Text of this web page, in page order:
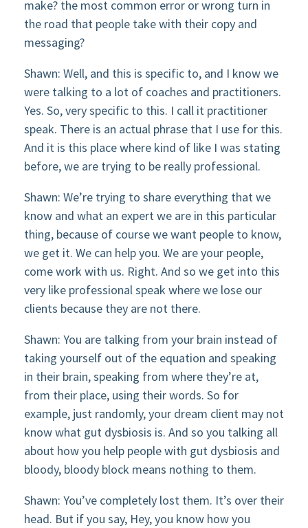
make? the most common error or wrong turn in
the road that people take with their copy and
messaging?
Shawn: Well, and this is specific to, and I know we
were talking to a lot of coaches and practitioners.
Yes. So, very specific to this. I call it practitioner
speak. There is an actual phrase that I use for this.
And it is this place where kind of like I was stating
before, we are trying to be really professional.
Shawn: We’re trying to share everything that we
know and what an expert we are in this particular
thing, because of course we want people to know,
we get it. We can help you. We are your people,
come work with us. Right. And so we get into this
very like professional speak where we lose our
clients because they are not there.
Shawn: You are talking from your brain instead of
taking yourself out of the equation and speaking
in their brain, speaking from where they’re at,
from their place, using their words. So for
example, just randomly, your dream client may not
know what gut dysbiosis is. And so you talking all
about how you help people with gut dysbiosis and
bloody, bloody block means nothing to them.
Shawn: You’ve completely lost them. It’s over their
head. But if you say, Hey, you know how you